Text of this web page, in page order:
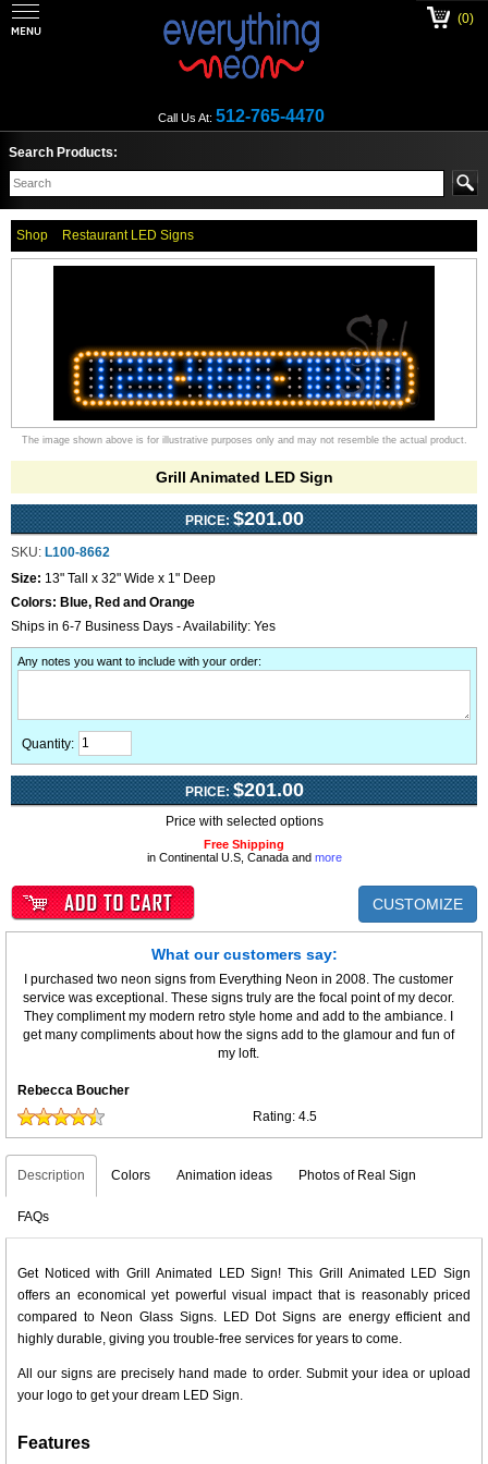
Call Us At: 512-765-4470
(0)
Search Products:
Shop Restaurant LED Signs
The image shown above is for illustrative purposes only and may not resemble the actual product.
Grill Animated LED Sign
PRICE: $201.00
SKU: L100-8662
Size: 13" Tall x 32" Wide x 1" Deep
Colors: Blue, Red and Orange
Ships in 6-7 Business Days - Availability: Yes
Any notes you want to include with your order:
Quantity:
PRICE: $201.00
Price with selected options
Free Shipping
in Continental U.S, Canada and more
CUSTOMIZE
What our customers say:
I purchased two neon signs from Everything Neon in 2008. The customer
service was exceptional. These signs truly are the focal point of my decor.
They compliment my modern retro style home and add to the ambiance. I
get many compliments about how the signs add to the glamour and fun of
my loft.
Rebecca Boucher
Rating: 4.5
Description Colors Animation ideas Photos of Real Sign
FAQs
Get Noticed with Grill Animated LED Sign! This Grill Animated LED Sign
offers an economical yet powerful visual impact that is reasonably priced
compared to Neon Glass Signs. LED Dot Signs are energy efficient and
highly durable, giving you trouble-free services for years to come.
All our signs are precisely hand made to order. Submit your idea or upload
your logo to get your dream LED Sign.
Features